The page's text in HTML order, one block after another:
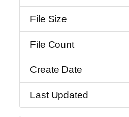
File Size
File Count
Create Date
Last Updated